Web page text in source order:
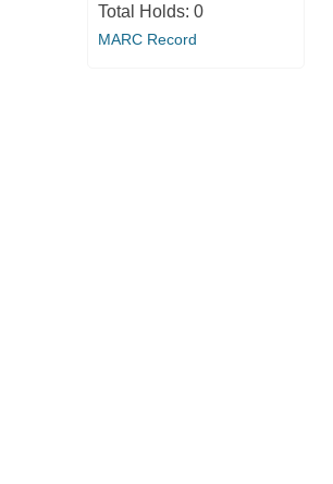
Total Holds: 0
MARC Record